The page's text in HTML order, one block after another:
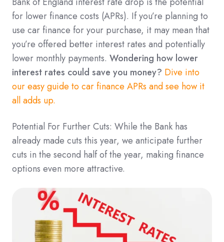
for lower finance costs (APRs). If you’re planning to
use car finance for your purchase, it may mean that
you’re offered better interest rates and potentially
lower monthly payments. Wondering how lower
interest rates could save you money? Dive into
our easy guide to car finance APRs and see how it
all adds up.
Potential For Further Cuts: While the Bank has
already made cuts this year, we anticipate further
cuts in the second half of the year, making finance
options even more attractive.